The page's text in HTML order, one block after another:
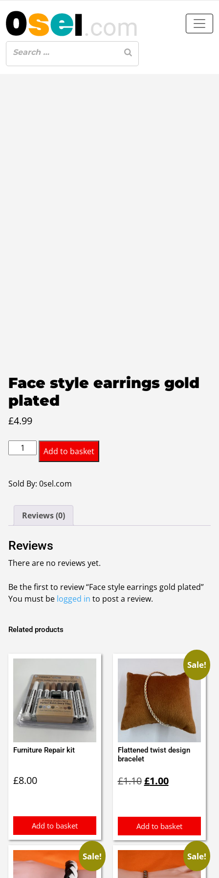
Face style earrings gold
plated
£4.99
Face
style
gold
quantity
Add to basket
Sold By: 0sel.com
Reviews (0)
Reviews
There are no reviews yet.
Be the first to review “Face style earrings gold plated”
You must be logged in to post a review.
Related products
Furniture Repair kit
£8.00
Add to basket
Sale!
Flattened twist design
bracelet
£1.10price
£1.00price
Add to basket
Sale! Sale!